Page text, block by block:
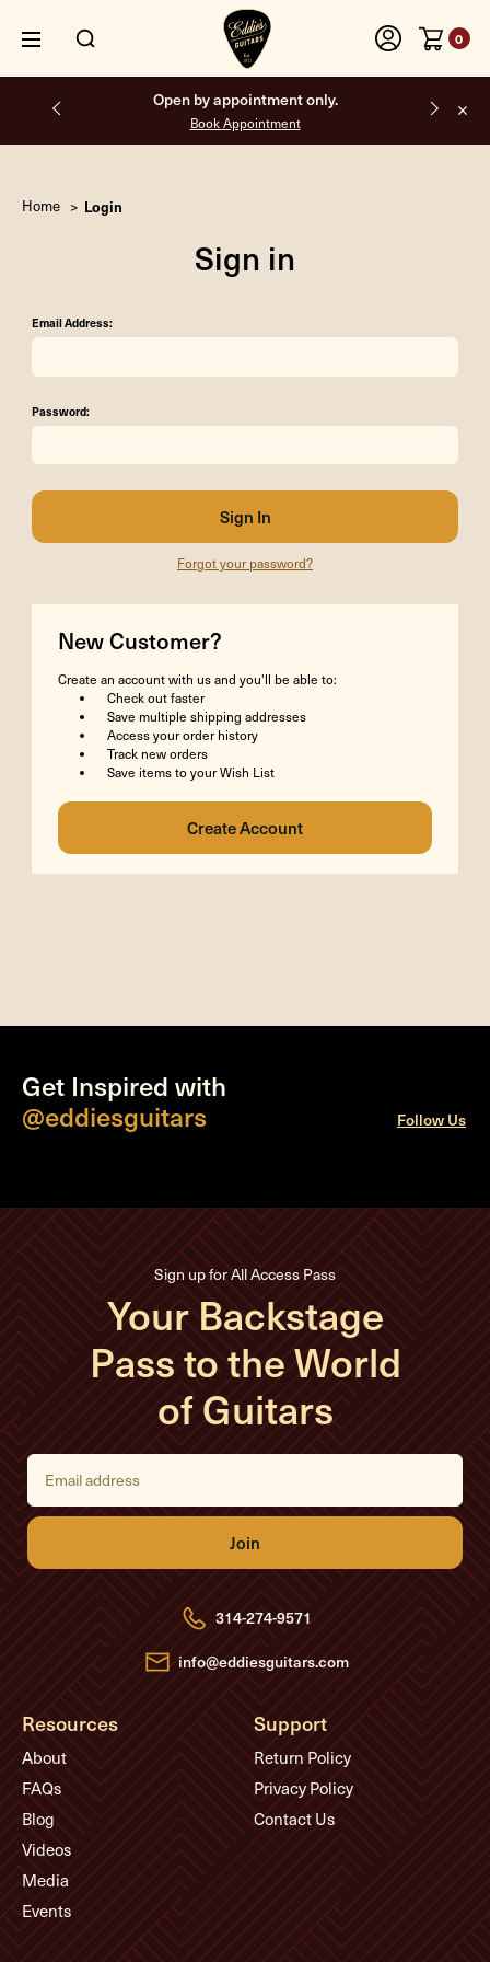
0
Open by appointment only.
Book Appointment
Home Login
Sign in
Email Address:
Password:
Forgot your password?
New Customer?
Create an account with us and you'll be able to:
Check out faster
Save multiple shipping addresses
Access your order history
Track new orders
Save items to your Wish List
Get Inspired with
@eddiesguitars
Follow Us
Sign up for All Access Pass
Your Backstage
Pass to the World
of Guitars
E
i
l
d
d
r
e
s
s
314-274-9571
info@eddiesguitars.com
Resources
About
FAQs
Blog
Videos
Media
Events
Support
Return Policy
Privacy Policy
Contact Us